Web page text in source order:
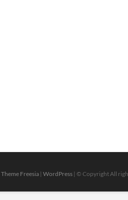
Theme Freesia | WordPress | © Copyright All